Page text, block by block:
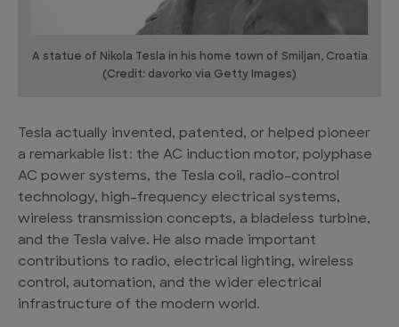
A statue of Nikola Tesla in his home town of Smiljan, Croatia
(Credit: davorko via Getty Images)
Tesla actually invented, patented, or helped pioneer
a remarkable list: the AC induction motor, polyphase
AC power systems, the Tesla coil, radio-control
technology, high-frequency electrical systems,
wireless transmission concepts, a bladeless turbine,
and the Tesla valve. He also made important
contributions to radio, electrical lighting, wireless
control, automation, and the wider electrical
infrastructure of the modern world.